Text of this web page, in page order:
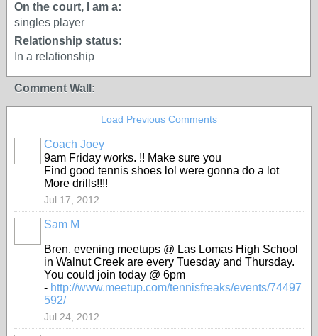
On the court, I am a:
singles player
Relationship status:
In a relationship
Comment Wall:
Load Previous Comments
Coach Joey
9am Friday works. !! Make sure you
Find good tennis shoes lol were gonna do a lot
More drills!!!!
Jul 17, 2012
Sam M
Bren, evening meetups @ Las Lomas High School
in Walnut Creek are every Tuesday and Thursday.
You could join today @ 6pm
- http://www.meetup.com/tennisfreaks/events/74497
592/
Jul 24, 2012